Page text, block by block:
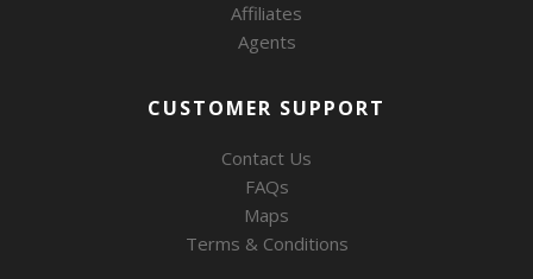
Affiliates
Agents
CUSTOMER SUPPORT
Contact Us
FAQs
Maps
Terms & Conditions